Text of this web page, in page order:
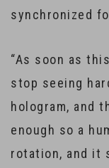
synchronized
“As soon as
stop seeing
hologram, and
enough so a
rotation, and it